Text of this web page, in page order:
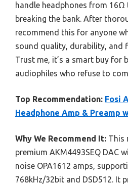
handle headphones from
breaking the bank. After
recommend this for anyone
sound quality, durability, and
Trust me, it’s a smart buy for
audiophiles who refuse to
Top Recommendation: Fosi
Headphone Amp & Preamp
Why We Recommend It: This
premium AKM4493SEQ DAC
noise OPA1612 amps,
768kHz/32bit and DSD512. It